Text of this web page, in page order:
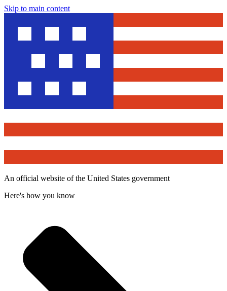
Skip to main content
An official website of the United States government
Here's how you know